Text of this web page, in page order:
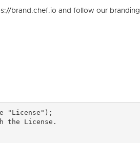
brand.chef.io and follow our branding
"License");
the License.